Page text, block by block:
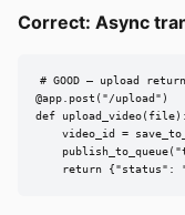
Correct: Async
# GOOD — upload
@app.post("/upload")
def upload_video(file):
video_id =
return {"status":